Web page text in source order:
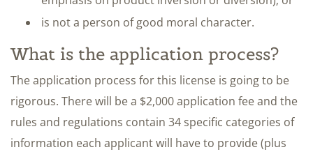
is not a person of good moral character.
What is the application process?
The application process for this license is going to be
rigorous. There will be a $2,000 application fee and the
rules and regulations contain 34 specific categories of
information each applicant will have to provide (plus